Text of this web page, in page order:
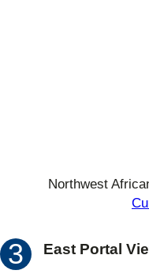
Northwest
East Portal